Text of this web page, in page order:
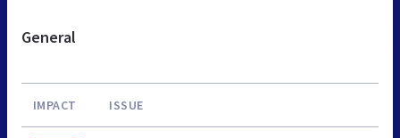
General
IMPACT ISSUE